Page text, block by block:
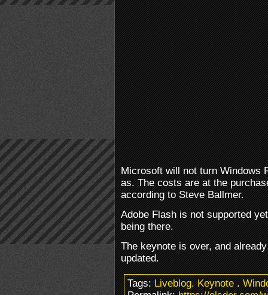
Microsoft will not turn Windows
as. The costs are at the
according to Steve Ballmer.
Adobe Flash is not supported
being there.
The keynote is over, and
updated.
Tags:Liveblog. Keynote.